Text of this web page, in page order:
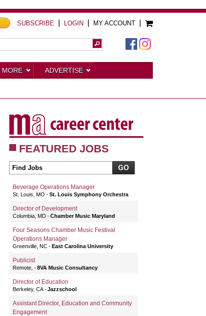
SUBSCRIBE LOGIN| MY ACCOUNT|
MORE ADVERTISE
FEATURED JOBS
Beverage Operations Manager
St. Louis, MO St. Louis Symphony Orchestra
Director of Development
Columbia, MD Chamber Music Maryland
Four Seasons Chamber Music Festival
Operations Manager
Greenville, NC East Carolina University
Publicist
Remote, 8VA Music Consultancy
Director of Education
Berkeley, CA Jazzschool
Assistant Director, Education and Community
Engagement